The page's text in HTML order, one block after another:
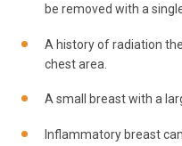
be removed with a
A history of radiation
chest area.
A small breast with a
Inflammatory breast